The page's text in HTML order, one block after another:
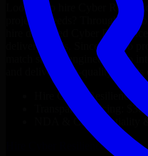
Looking to hire Cyber
project’s needs? Through
hire dedicated
Cyber Resilience
delivery goals. Since no two
match skilled engineers who
and deliver high-quality results
Cyber Resilience
Transparent pricing:
NDA & Confidentiality
Cyber ResilienceNow